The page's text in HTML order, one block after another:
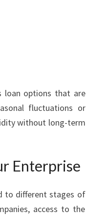
loan options that are
fluctuations or
without long-term
Enterprise
to different stages of
access to the